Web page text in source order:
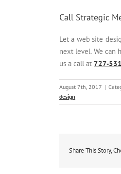
Call Strategic
Let a web site
next level. We can
us a call at 727-
August 7th, 2017 |
design
Share This Story,